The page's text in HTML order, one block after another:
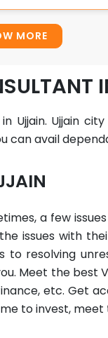
MORE
Ujjain. Ujjain
can avail
a few
issues with
resolving
Meet the best
etc. Get
to invest,